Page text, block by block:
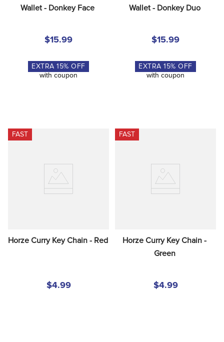
Wallet - Donkey Face
$15.99
EXTRA15% OFF
with coupon
Wallet - Donkey Duo
$15.99
EXTRA15% OFF
with coupon
FAST
Horze Curry Key Chain - Red
$4.99
FAST
Horze Curry Key Chain -
Green
$4.99